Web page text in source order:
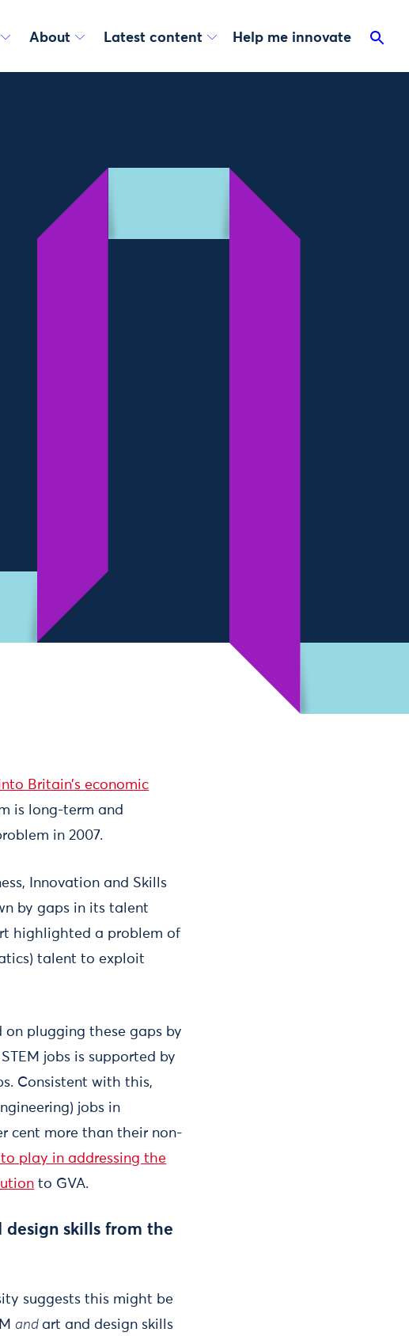
About Latest content Help me innovate
Britain’s economic
is long-term and
in 2007.
Innovation and Skills
by gaps in its talent
highlighted a problem of
talent to exploit
on plugging these gaps by
jobs is supported by
Consistent with this,
jobs in
cent more than their non-
play in addressing the
to GVA.
skills from the
suggests this might be
andart and design skills